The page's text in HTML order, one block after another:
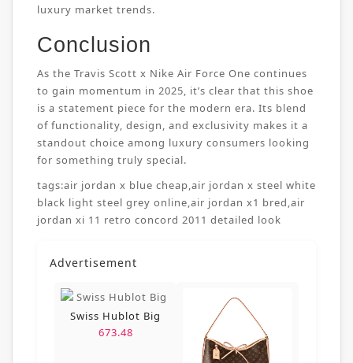
luxury market trends.
Conclusion
As the Travis Scott x Nike Air Force One continues
to gain momentum in 2025, it’s clear that this shoe
is a statement piece for the modern era. Its blend
of functionality, design, and exclusivity makes it a
standout choice among luxury consumers looking
for something truly special.
tags:air jordan x blue cheap,air jordan x steel white
black light steel grey online,air jordan x1 bred,air
jordan xi 11 retro concord 2011 detailed look
Advertisement
Swiss Hublot Big
673.48